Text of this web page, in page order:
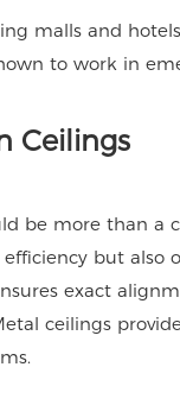
malls and
to work in
Ceilings
be more than
but also
exact
ceilings